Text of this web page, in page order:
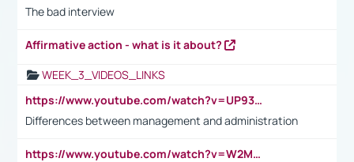
The bad interview
Affirmative action - what is it about?
WEEK_3_VIDEOS_LINKS
https://www.youtube.com/watch?v=UP93L5YOvIk
Differences between management and administration
https://www.youtube.com/watch?v=W2M102TFKnE